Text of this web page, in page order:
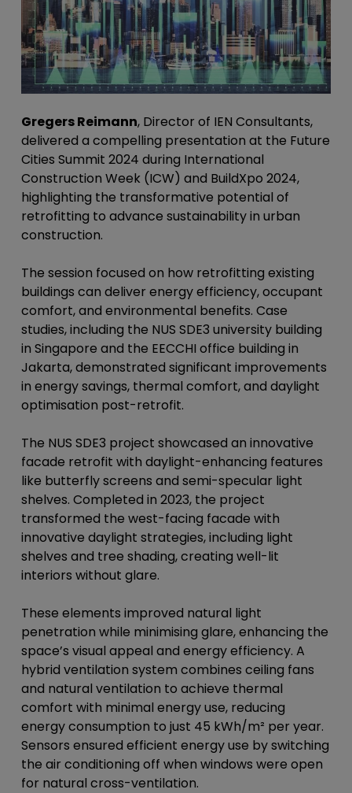
Gregers Reimann, Director of IEN Consultants,
delivered a compelling presentation at the Future
Cities Summit 2024 during International
Construction Week (ICW) and BuildXpo 2024,
highlighting the transformative potential of
retrofitting to advance sustainability in urban
construction.
The session focused on how retrofitting existing
buildings can deliver energy efficiency, occupant
comfort, and environmental benefits. Case
studies, including the NUS SDE3 university building
in Singapore and the EECCHI office building in
Jakarta, demonstrated significant improvements
in energy savings, thermal comfort, and daylight
optimisation post-retrofit.
The NUS SDE3 project showcased an innovative
facade retrofit with daylight-enhancing features
like butterfly screens and semi-specular light
shelves. Completed in 2023, the project
transformed the west-facing facade with
innovative daylight strategies, including light
shelves and tree shading, creating well-lit
interiors without glare.
These elements improved natural light
penetration while minimising glare, enhancing the
space’s visual appeal and energy efficiency. A
hybrid ventilation system combines ceiling fans
and natural ventilation to achieve thermal
comfort with minimal energy use, reducing
energy consumption to just 45 kWh/m² per year.
Sensors ensured efficient energy use by switching
the air conditioning off when windows were open
for natural cross-ventilation.